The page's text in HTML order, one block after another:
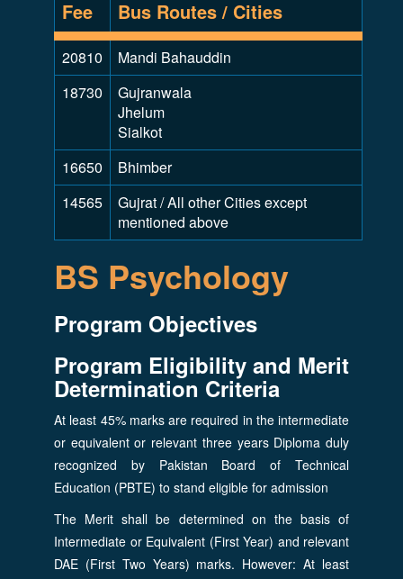
Fee
Bus Routes / Cities
20810
Mandi Bahauddin
18730
Gujranwala
Jhelum
Sialkot
16650
Bhimber
14565
Gujrat / All other Cities except
mentioned above
BS Psychology
Program Objectives
Program Eligibility and Merit
Determination Criteria
At least 45% marks are required in the intermediate
or equivalent or relevant three years Diploma duly
recognized by Pakistan Board of Technical
Education (PBTE) to stand eligible for admission
The Merit shall be determined on the basis of
Intermediate or Equivalent (First Year) and relevant
DAE (First Two Years) marks. However: At least